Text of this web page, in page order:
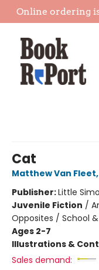
Online ordering
Cat
Matthew Van Fleet,
Publisher:Little
Juvenile Fiction /
Opposites / School
Ages 2-7
Illustrations &
Sales demand: